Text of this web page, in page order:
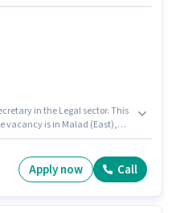
in the Legal sector. This
vacancy is in Malad (East),
per month.
Apply now Call